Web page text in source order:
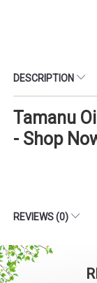
DESCRIPTION
Tamanu
- Shop
REVIEWS (0)